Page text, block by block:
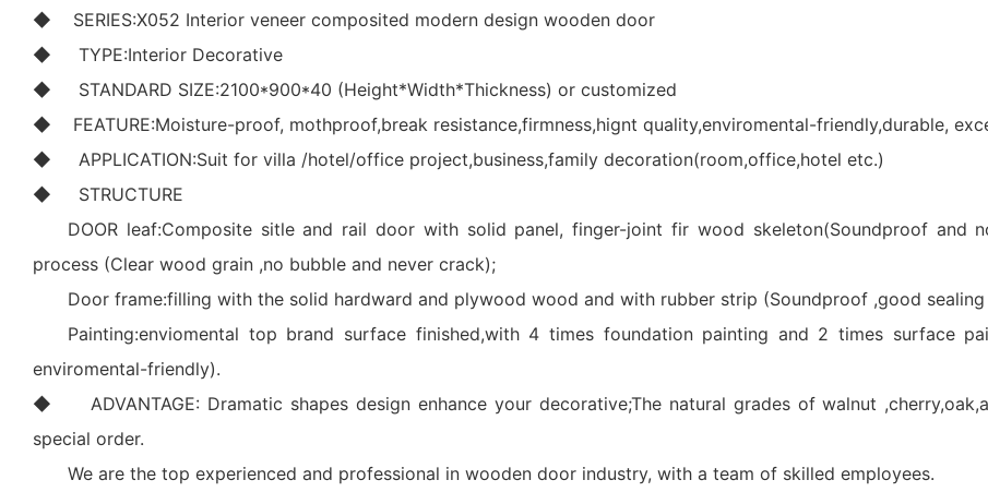
◆ SERIES:X052 Interior veneer composited modern design wooden door
◆ TYPE:Interior Decorative
◆ STANDARD SIZE:2100*900*40 (Height*Width*Thickness) or customized
◆ FEATURE:Moisture-proof, mothproof,break resistance,firmness,hignt quality,enviromental-friendly,durable,
◆ APPLICATION:Suit for villa /hotel/office project,business,family decoration(room,office,hotel etc.)
◆ STRUCTURE
DOOR leaf:Composite sitle and rail door with solid panel, finger-joint fir wood skeleton(Soundproof and
process (Clear wood grain ,no bubble and never crack);
Door frame:filling with the solid hardward and plywood wood and with rubber strip (Soundproof ,good
Painting:enviomental top brand surface finished,with 4 times foundation painting and 2 times surface
enviromental-friendly).
◆ ADVANTAGE: Dramatic shapes design enhance your decorative;The natural grades of walnut
special order.
We are the top experienced and professional in wooden door industry, with a team of skilled employees.